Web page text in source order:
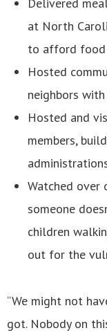
at North
to afford food
Hosted
neighbors
Hosted and
members,
Watched over
someone
children
out for the
“We might not
got. Nobody on